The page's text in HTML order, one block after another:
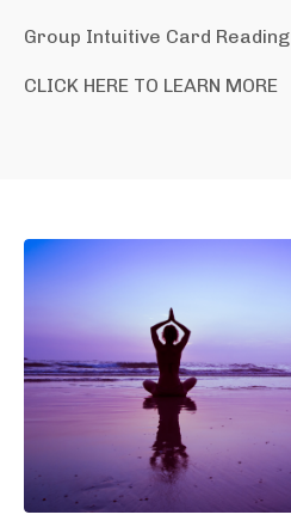
Group Intuitive Card Reading
CLICK HERE TO LEARN MORE